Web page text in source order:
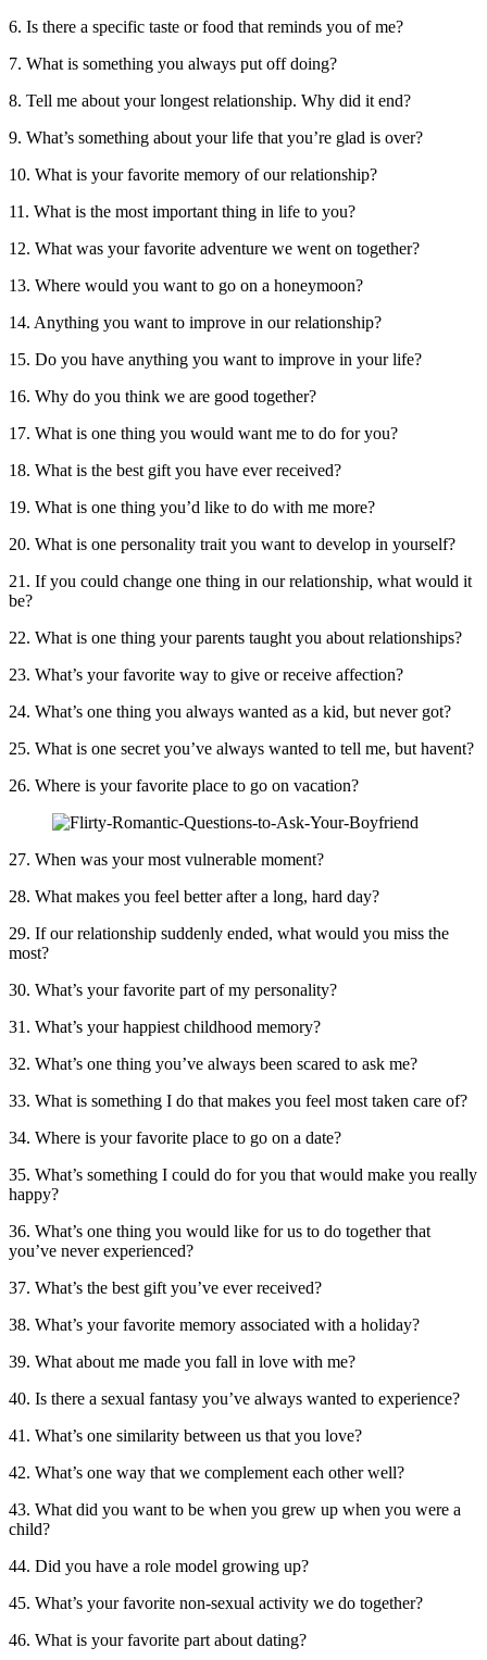
6. Is there a specific taste or food that reminds you of me?
7. What is something you always put off doing?
8. Tell me about your longest relationship. Why did it end?
9. What’s something about your life that you’re glad is over?
10. What is your favorite memory of our relationship?
11. What is the most important thing in life to you?
12. What was your favorite adventure we went on together?
13. Where would you want to go on a honeymoon?
14. Anything you want to improve in our relationship?
15. Do you have anything you want to improve in your life?
16. Why do you think we are good together?
17. What is one thing you would want me to do for you?
18. What is the best gift you have ever received?
19. What is one thing you’d like to do with me more?
20. What is one personality trait you want to develop in yourself?
21. If you could change one thing in our relationship, what would it
be?
22. What is one thing your parents taught you about relationships?
23. What’s your favorite way to give or receive affection?
24. What’s one thing you always wanted as a kid, but never got?
25. What is one secret you’ve always wanted to tell me, but havent?
26. Where is your favorite place to go on vacation?
27. When was your most vulnerable moment?
28. What makes you feel better after a long, hard day?
29. If our relationship suddenly ended, what would you miss the
most?
30. What’s your favorite part of my personality?
31. What’s your happiest childhood memory?
32. What’s one thing you’ve always been scared to ask me?
33. What is something I do that makes you feel most taken care of?
34. Where is your favorite place to go on a date?
35. What’s something I could do for you that would make you really
happy?
36. What’s one thing you would like for us to do together that
you’ve never experienced?
37. What’s the best gift you’ve ever received?
38. What’s your favorite memory associated with a holiday?
39. What about me made you fall in love with me?
40. Is there a sexual fantasy you’ve always wanted to experience?
41. What’s one similarity between us that you love?
42. What’s one way that we complement each other well?
43. What did you want to be when you grew up when you were a
child?
44. Did you have a role model growing up?
45. What’s your favorite non-sexual activity we do together?
46. What is your favorite part about dating?